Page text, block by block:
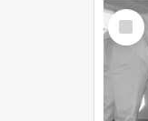
Select
Item